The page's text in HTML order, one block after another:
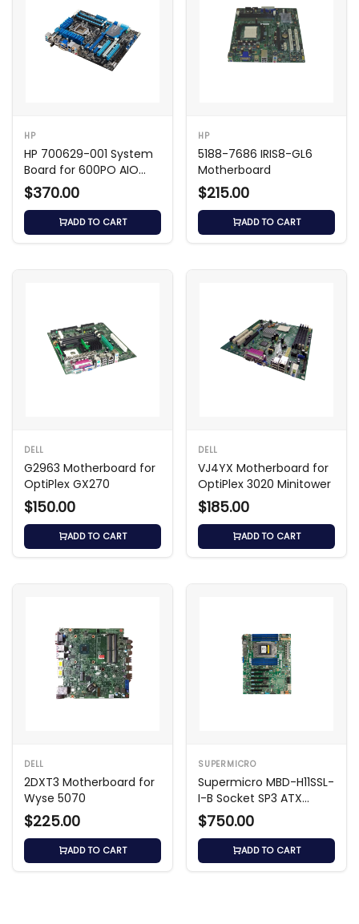
HP
HP 700629-001 System
Board for 600PO AIO
Shark Bay
$370.00
ADD TO CART
HP
5188-7686 IRIS8-GL6
Motherboard
$215.00
ADD TO CART
DELL
G2963 Motherboard for
OptiPlex GX270
$150.00
ADD TO CART
DELL
VJ4YX Motherboard for
OptiPlex 3020 Minitower
$185.00
ADD TO CART
DELL
2DXT3 Motherboard for
Wyse 5070
$225.00
ADD TO CART
SUPERMICRO
Supermicro MBD-H11SSL-
I-B Socket SP3 ATX
Motherboard
$750.00
ADD TO CART